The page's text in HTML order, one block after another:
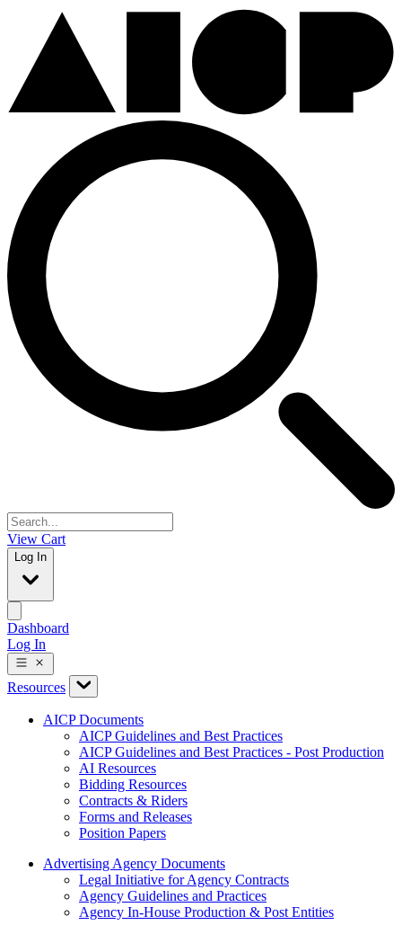
View Cart
Log In
Dashboard
Log In
Resources
AICP Documents
AICP Guidelines and Best Practices
AICP Guidelines and Best Practices - Post Production
AI Resources
Bidding Resources
Contracts & Riders
Forms and Releases
Position Papers
Advertising Agency Documents
Legal Initiative for Agency Contracts
Agency Guidelines and Practices
Agency In-House Production & Post Entities